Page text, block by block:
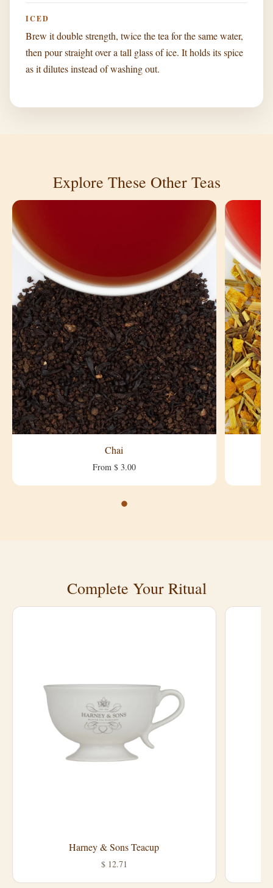
ICED
Brew it double strength, twice the tea for the same water,
then pour straight over a tall glass of ice. It holds its spice
as it dilutes instead of washing out.
Explore These Other Teas
Chai
From $ 3.00
Complete Your Ritual
Harney & Sons Teacup
$ 12.71